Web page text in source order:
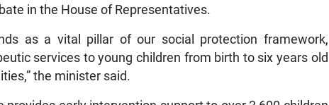
in the House of Representatives.
as a vital pillar of our social protection framework,
services to young children from birth to six years old
the minister said.